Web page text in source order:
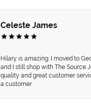
Celeste James
Hilary is amazing. I moved to
and I still shop with The Source
quality and great customer
a customer